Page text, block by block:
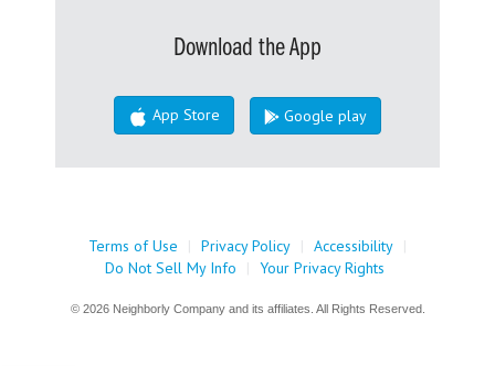
Download the App
App Store Google play
Terms of Use | Privacy Policy | Accessibility |
Do Not Sell My Info
| Your Privacy Rights
© 2026 Neighborly Company and its affiliates. All Rights Reserved.